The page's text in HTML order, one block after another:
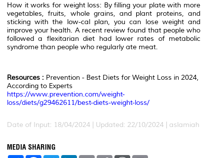
How it works for weight loss: By filling your plate with more
vegetables, fruits, whole grains, and plant proteins, and
sticking with the low-cal plan, you can lose weight and
improve your health. A recent review found that people who
followed a flexitarian diet had lower rates of metabolic
syndrome than people who regularly ate meat.
Resources : Prevention - Best Diets for Weight Loss in 2024,
According to Experts
https://www.prevention.com/weight-
loss/diets/g29462611/best-diets-weight-loss/
Date of Input: 18/04/2024 | Updated: 22/10/2024 | aslamiah
MEDIA SHARING